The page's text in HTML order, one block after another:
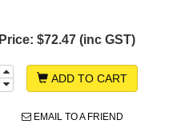
Price: $72.47 (inc GST)
ADD TO CART
EMAIL TO A FRIEND